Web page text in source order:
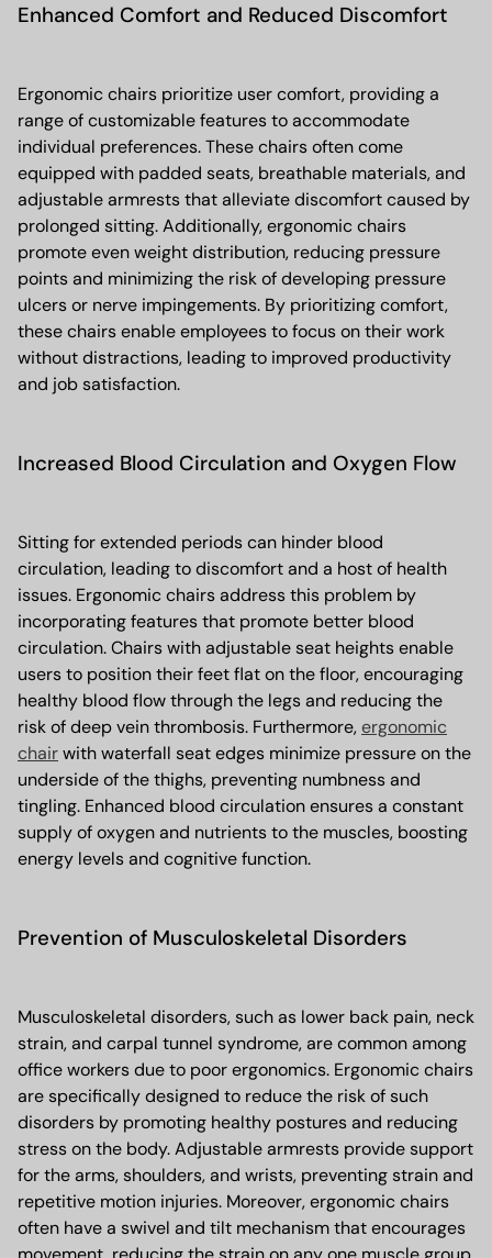
Enhanced Comfort and Reduced Discomfort
Ergonomic chairs prioritize user comfort, providing a
range of customizable features to accommodate
individual preferences. These chairs often come
equipped with padded seats, breathable materials, and
adjustable armrests that alleviate discomfort caused by
prolonged sitting. Additionally, ergonomic chairs
promote even weight distribution, reducing pressure
points and minimizing the risk of developing pressure
ulcers or nerve impingements. By prioritizing comfort,
these chairs enable employees to focus on their work
without distractions, leading to improved productivity
and job satisfaction.
Increased Blood Circulation and Oxygen Flow
Sitting for extended periods can hinder blood
circulation, leading to discomfort and a host of health
issues. Ergonomic chairs address this problem by
incorporating features that promote better blood
circulation. Chairs with adjustable seat heights enable
users to position their feet flat on the floor, encouraging
healthy blood flow through the legs and reducing the
risk of deep vein thrombosis. Furthermore,ergonomic
chairwith waterfall seat edges minimize pressure on the
underside of the thighs, preventing numbness and
tingling. Enhanced blood circulation ensures a constant
supply of oxygen and nutrients to the muscles, boosting
energy levels and cognitive function.
Prevention of Musculoskeletal Disorders
Musculoskeletal disorders, such as lower back pain, neck
strain, and carpal tunnel syndrome, are common among
office workers due to poor ergonomics. Ergonomic chairs
are specifically designed to reduce the risk of such
disorders by promoting healthy postures and reducing
stress on the body. Adjustable armrests provide support
for the arms, shoulders, and wrists, preventing strain and
repetitive motion injuries. Moreover, ergonomic chairs
often have a swivel and tilt mechanism that encourages